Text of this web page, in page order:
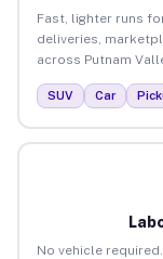
Fast, lighter runs
deliveries,
across Putnam
SUV Car
No vehicle